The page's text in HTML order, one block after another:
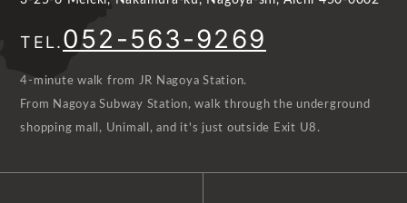
TEL.052-563-9269
4-minute walk from JR Nagoya Station.
From Nagoya Subway Station, walk through the underground
shopping mall, Unimall, and it's just outside Exit U8.